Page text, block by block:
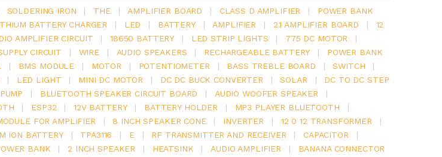
SOLDERING IRON | THE | AMPLIFIER BOARD | CLASS D AMPLIFIER |
POWER BANK
BATTERY CHARGER | LED | BATTERY | AMPLIFIER | 2.1 AMPLIFIER BOARD |
12
AMPLIFIER CIRCUIT | 18650 BATTERY | LED STRIP LIGHTS | 775 DC MOTOR
|
CIRCUIT | WIRE | AUDIO SPEAKERS | RECHARGEABLE BATTERY |
POWER BANK
| BMS MODULE | MOTOR | POTENTIOMETER | BASS TREBLE BOARD | SWITCH
|
| LED LIGHT | MINI DC MOTOR | DC DC BUCK CONVERTER | SOLAR |
DC TO DC STEP
| BLUETOOTH SPEAKER CIRCUIT BOARD | AUDIO WOOFER SPEAKER
|
| ESP32 | 12V BATTERY | BATTERY HOLDER | MP3 PLAYER BLUETOOTH
|
FOR AMPLIFIER | 8 INCH SPEAKER CONE | INVERTER | 12 0 12 TRANSFORMER
|
ION BATTERY | TPA3116 | E | RF TRANSMITTER AND RECEIVER | CAPACITOR
|
BANK | 2 INCH SPEAKER | HEATSINK | AUDIO AMPLIFIER |
BANANA CONNECTOR